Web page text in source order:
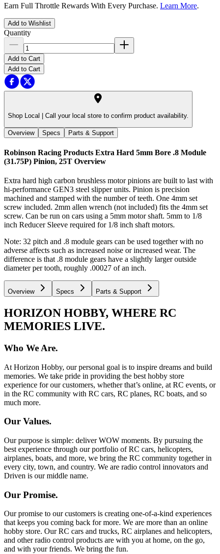
Earn Full Throttle Rewards With Every Purchase. Learn More.
Add to Wishlist
Quantity
Add to Cart
Add to Cart
Shop Local | Call your local store to confirm product availability.
Overview Specs Parts & Support
Robinson Racing Products Extra Hard 5mm Bore .8 Module
(31.75P) Pinion, 25T Overview
Extra hard high carbon brushless motor pinions are built to last with
hi-performance GEN3 steel slipper units. Pinion is precision
machined and stamped with the number of teeth. One 4mm set
screw included. 2mm allen wrench (not included) fits the 4mm set
screw. Can be run on cars using a 5mm motor shaft. 5mm to 1/8
inch Reducer Sleeve required for 1/8 inch shaft motors.
Note: 32 pitch and .8 module gears can be used together with no
adverse affects such as increased noise or increased wear. The
difference is that .8 module gears have a slightly larger outside
diameter per tooth, roughly .00027 of an inch.
Overview Specs Parts & Support
HORIZON HOBBY, WHERE RC
MEMORIES LIVE.
Who We Are.
At Horizon Hobby, our personal goal is to inspire dreams and build
memories. We take pride in providing the best hobby store
experience for our customers, whether that’s online, at RC events, or
in the RC community with RC cars, RC planes, RC boats, and so
much more.
Our Values.
Our purpose is simple: deliver WOW moments. By pursuing the
best experience through our portfolio of RC cars, helicopters,
airplanes, boats, and more, we bring the RC community together in
every city, town, and country. We are radio control innovators and
Driven is our middle name.
Our Promise.
Our promise to our customers is creating one-of-a-kind experiences
that keeps you coming back for more. We are more than an online
hobby store. Our RC cars and trucks, RC airplanes and helicopters,
and other radio control products are with you at home, on the go,
and with your friends. We bring the fun.